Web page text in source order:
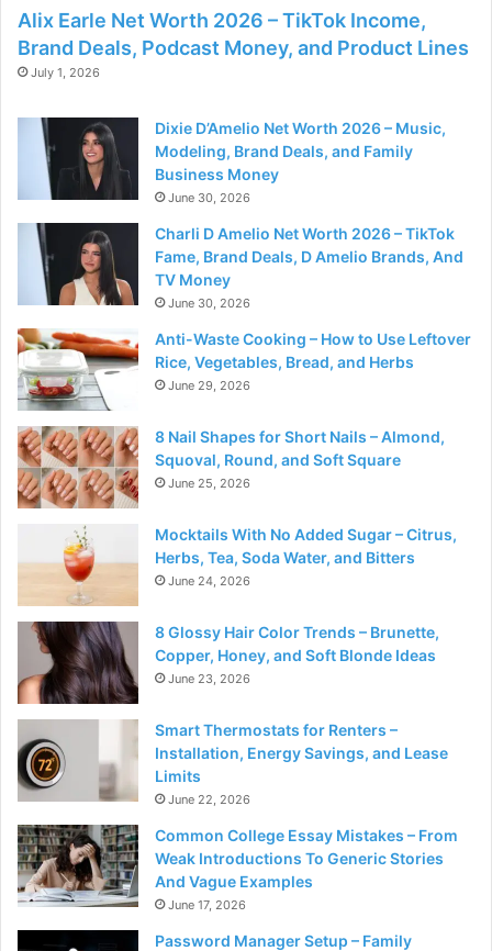
Alix Earle Net Worth 2026 – TikTok Income,
Brand Deals, Podcast Money, and Product Lines
July 1, 2026
Dixie D’Amelio Net Worth 2026 – Music,
Modeling, Brand Deals, and Family
Business Money
June 30, 2026
Charli D Amelio Net Worth 2026 – TikTok
Fame, Brand Deals, D Amelio Brands, And
TV Money
June 30, 2026
Anti-Waste Cooking – How to Use Leftover
Rice, Vegetables, Bread, and Herbs
June 29, 2026
8 Nail Shapes for Short Nails – Almond,
Squoval, Round, and Soft Square
June 25, 2026
Mocktails With No Added Sugar – Citrus,
Herbs, Tea, Soda Water, and Bitters
June 24, 2026
8 Glossy Hair Color Trends – Brunette,
Copper, Honey, and Soft Blonde Ideas
June 23, 2026
Smart Thermostats for Renters –
Installation, Energy Savings, and Lease
Limits
June 22, 2026
Common College Essay Mistakes – From
Weak Introductions To Generic Stories
And Vague Examples
June 17, 2026
Password Manager Setup – Family